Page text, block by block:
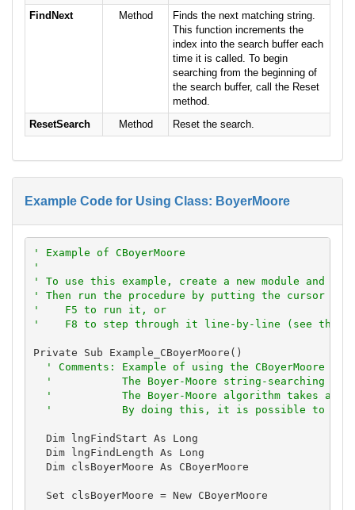
FindNext
Method
Finds the next matching string.
This function increments the
index into the search buffer each
time it is called. To begin
searching from the beginning of
the search buffer, call the Reset
method.
ResetSearch
Method Reset the search.
Example Code for Using Class: BoyerMoore
' Example of CBoyerMoore
'
' To use this example, create a new module and
' Then run the procedure by putting the cursor in
'    F5 to run it, or
'    F8 to step through it line-by-line (see the
Private Sub Example_CBoyerMoore()
' Comments: Example of using the CBoyerMoore
'           The Boyer-Moore string-searching
'           The Boyer-Moore algorithm takes
'           By doing this, it is possible to
  Dim lngFindStart As Long
  Dim lngFindLength As Long
  Dim clsBoyerMoore As CBoyerMoore
  Set clsBoyerMoore = New CBoyerMoore